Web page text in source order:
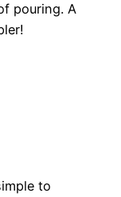
pouring. A
to